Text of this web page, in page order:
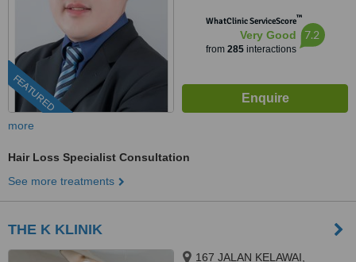
FEATURED
WhatClinic ServiceScore™
Very Good
from 285interactions
7.2
more
Hair Loss Specialist Consultation
See more treatments
THE K KLINIK
167 JALAN KELAWAI,